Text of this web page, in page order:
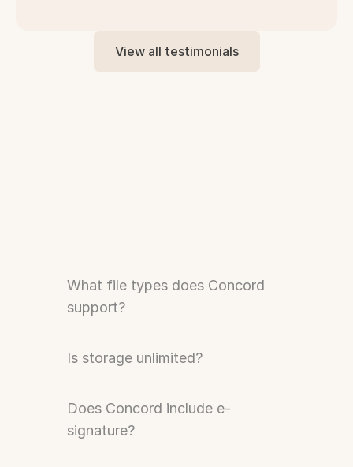
View all testimonials
What file types does Concord
support?
Is storage unlimited?
Does Concord include e-
signature?